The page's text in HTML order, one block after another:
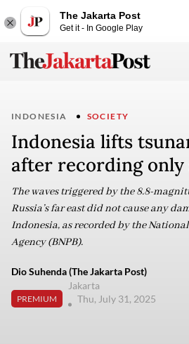
The Jakarta Post
Get it - In Google Play
INDONESIA SOCIETY
Indonesia lifts
after recording only
The waves triggered by the 8.8-
Russia’s far east did not cause any
Indonesia, as recorded by the
Agency (BNPB).
Dio Suhenda (The Jakarta Post)
PREMIUM
Jakarta
Thu, July 31, 2025